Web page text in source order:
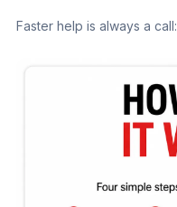
Faster help is always a call: